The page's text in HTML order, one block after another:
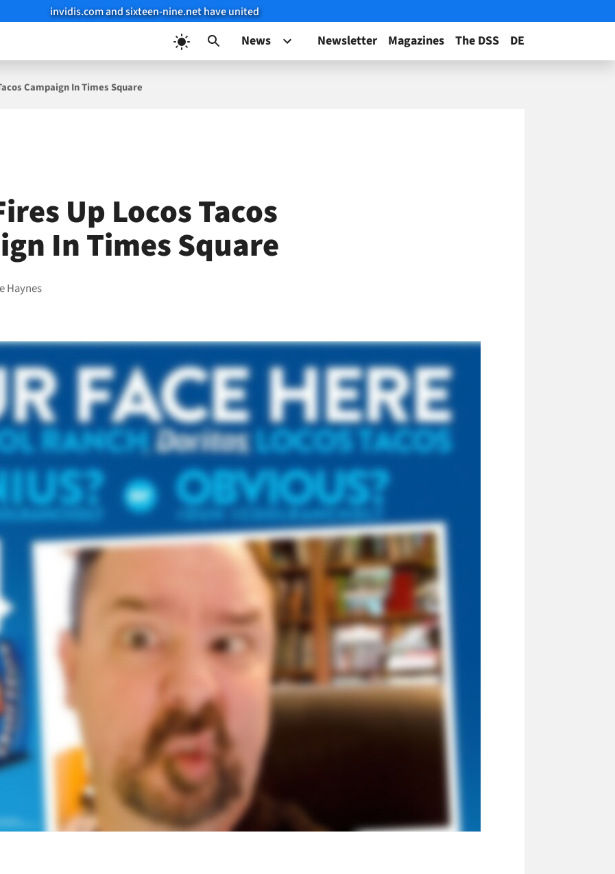
invidis.com and sixteen-nine.net have united
News Newsletter Magazines The DSS DE
Campaign In Times Square
Up Locos Tacos
In Times Square
Haynes